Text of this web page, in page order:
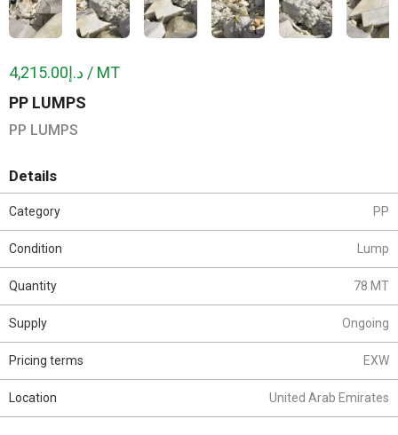
PP LUMPS
PP LUMPS
د.إ4,215.00 / MT
Details
Category PP
Condition Lump
Quantity 78 MT
Supply Ongoing
Pricing terms EXW
Location United Arab Emirates